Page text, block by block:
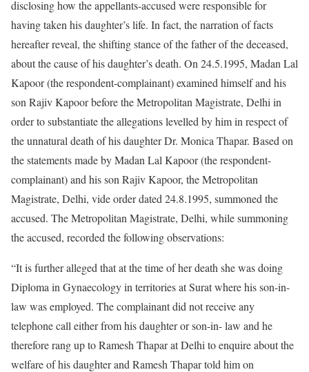
disclosing how the appellants-accused were responsible for
having taken his daughter’s life. In fact, the narration of facts
hereafter reveal, the shifting stance of the father of the deceased,
about the cause of his daughter’s death. On 24.5.1995, Madan Lal
Kapoor (the respondent-complainant) examined himself and his
son Rajiv Kapoor before the Metropolitan Magistrate, Delhi in
order to substantiate the allegations levelled by him in respect of
the unnatural death of his daughter Dr. Monica Thapar. Based on
the statements made by Madan Lal Kapoor (the respondent-
complainant) and his son Rajiv Kapoor, the Metropolitan
Magistrate, Delhi, vide order dated 24.8.1995, summoned the
accused. The Metropolitan Magistrate, Delhi, while summoning
the accused, recorded the following observations:
“It is further alleged that at the time of her death she was doing
Diploma in Gynaecology in territories at Surat where his son-in-
law was employed. The complainant did not receive any
telephone call either from his daughter or son-in- law and he
therefore rang up to Ramesh Thapar at Delhi to enquire about the
welfare of his daughter and Ramesh Thapar told him on